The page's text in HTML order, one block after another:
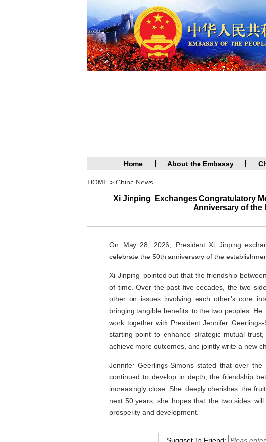
Home About the Embassy
HOME> China News
Xi Jinping Exchanges Congratulatory
Anniversary of the
On May 28, 2026, President Xi Jinping
celebrate the 50th anniversary of the
Xi Jinping pointed out that the friendship
of time. Over the past five decades, the two
other on issues involving each other’s core
bringing tangible benefits to the two peoples.
work together with President Jennifer
starting point to enhance strategic mutual
achieve more outcomes, and jointly write a new
Jennifer Geerlings-Simons stated that over
continued to develop in depth, the friendship
increasingly close. She deeply cherishes the
next 50 years, she hopes that the two sides
prosperity and development.
Suggset To Friend: